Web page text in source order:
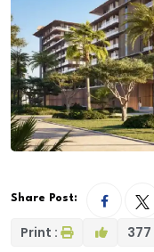
Share Post:
Print : 377